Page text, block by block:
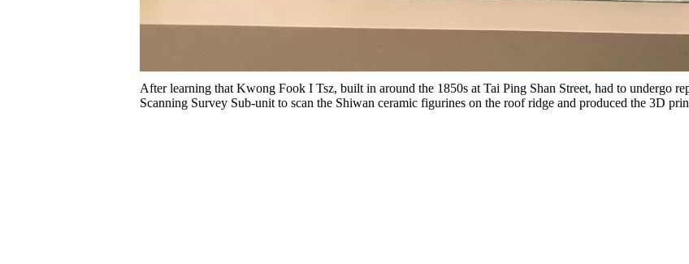
After learning that Kwong Fook I Tsz, built in around the 1850s at Tai Ping Shan Street, had to undergo
Scanning Survey Sub-unit to scan the Shiwan ceramic figurines on the roof ridge and produced the 3D